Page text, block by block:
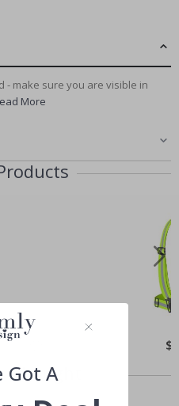
- make sure you are visible in
More
bought
Got A